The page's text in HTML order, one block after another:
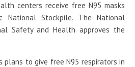
centers receive free N95 masks
National Stockpile. The National
Safety and Health approves the
plans to give free N95 respirators in